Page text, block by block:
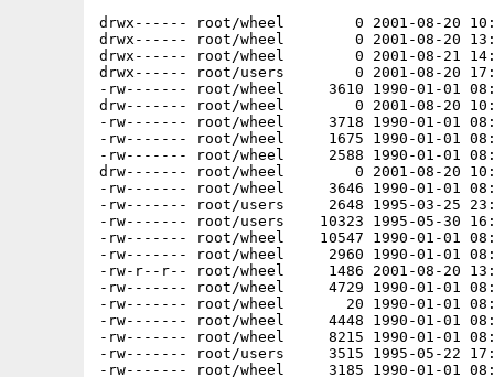
drwx------ root/wheel        0 2001-08-20 10:54:07 fsf/
drwx------ root/wheel        0 2001-08-20 13:13:25 fsf/gg/
drwx------ root/wheel        0 2001-08-21 14:21:58 fsf/gg/m68k-amigaos/
drwx------ root/users        0 2001-08-20 17:33:07 fsf/gg/m68k-amigaos/include/
-rw------- root/wheel     3610 1990-01-01 08:00:00 fsf/gg/m68k-amigaos/include/a.out.h
drw------- root/wheel        0 2001-08-20 10:56:01 fsf/gg/m68k-amigaos/include/amitcp/
-rw------- root/wheel     3718 1990-01-01 08:00:00 fsf/gg/m68k-amigaos/include/amitcp/socketbasetags.h
-rw------- root/wheel     1675 1990-01-01 08:00:00 fsf/gg/m68k-amigaos/include/amitcp/usergroup.h
-rw------- root/wheel     2588 1990-01-01 08:00:00 fsf/gg/m68k-amigaos/include/ar.h
drw------- root/wheel        0 2001-08-20 10:56:01 fsf/gg/m68k-amigaos/include/arpa/
-rw------- root/wheel     3646 1990-01-01 08:00:00 fsf/gg/m68k-amigaos/include/arpa/ftp.h
-rw------- root/users     2648 1995-03-25 23:45:18 fsf/gg/m68k-amigaos/include/arpa/inet.h
-rw------- root/users    10323 1995-05-30 16:33:39 fsf/gg/m68k-amigaos/include/arpa/nameser.h
-rw------- root/wheel    10547 1990-01-01 08:00:00 fsf/gg/m68k-amigaos/include/arpa/telnet.h
-rw------- root/wheel     2960 1990-01-01 08:00:00 fsf/gg/m68k-amigaos/include/arpa/tftp.h
-rw-r--r-- root/wheel     1486 2001-08-20 13:12:54 fsf/gg/m68k-amigaos/include/assert.h
-rw------- root/wheel     4729 1990-01-01 08:00:00 fsf/gg/m68k-amigaos/include/bitstring.h
-rw------- root/wheel       20 1990-01-01 08:00:00 fsf/gg/m68k-amigaos/include/bstring.h
-rw------- root/wheel     4448 1990-01-01 08:00:00 fsf/gg/m68k-amigaos/include/ctype.h
-rw------- root/wheel     8215 1990-01-01 08:00:00 fsf/gg/m68k-amigaos/include/db.h
-rw------- root/users     3515 1995-05-22 17:35:46 fsf/gg/m68k-amigaos/include/dirent.h
-rw------- root/wheel     3185 1990-01-01 08:00:00 fsf/gg/m68k-amigaos/include/err.h
-rw------- root/users     2185 1999-09-06 20:15:17 fsf/gg/m68k-amigaos/include/errno.h
-rw------- root/wheel       23 1990-01-01 08:00:00 fsf/gg/m68k-amigaos/include/fcntl.h
-rw------- root/wheel       70 1990-01-01 08:00:00 fsf/gg/m68k-amigaos/include/float.h
-rw------- root/wheel     2340 1990-01-01 08:00:00 fsf/gg/m68k-amigaos/include/fnmatch.h
-rw------- root/wheel     5392 1990-01-01 08:00:00 fsf/gg/m68k-amigaos/include/fts.h
-rw------- root/wheel     4052 1990-01-01 08:00:00 fsf/gg/m68k-amigaos/include/glob.h
-rw------- root/wheel     2235 1990-01-01 08:00:00 fsf/gg/m68k-amigaos/include/glue.h
-rw------- root/wheel     7233 1990-01-01 08:00:00 fsf/gg/m68k-amigaos/include/gnu.a.out.h
-rw------- root/wheel     2457 1990-01-01 08:00:00 fsf/gg/m68k-amigaos/include/grp.h
-rw------- root/wheel     1739 1990-01-01 08:00:00 fsf/gg/m68k-amigaos/include/gvarargs.h
-rw------- root/wheel     1519 1990-01-01 08:00:00 fsf/gg/m68k-amigaos/include/inetd.h
-rw------- root/wheel      560 1990-01-01 08:00:00 fsf/gg/m68k-amigaos/include/init.h
-rw------- root/wheel    10087 1990-01-01 08:00:00 fsf/gg/m68k-amigaos/include/ix.h
-rw------- root/wheel     3074 1990-01-01 08:00:00 fsf/gg/m68k-amigaos/include/kvm.h
-rw------- root/wheel     2981 1990-01-01 08:00:00 fsf/gg/m68k-amigaos/include/limits.h
-rw------- root/wheel     2750 1990-01-01 08:00:00 fsf/gg/m68k-amigaos/include/locale.h
drw------- root/wheel        0 2001-08-20 10:56:01 fsf/gg/m68k-amigaos/include/m68k/
-rw------- root/wheel     2879 1990-01-01 08:00:00 fsf/gg/m68k-amigaos/include/m68k/asm.h
-rw------- root/wheel     2727 1990-01-01 08:00:00 fsf/gg/m68k-amigaos/include/m68k/signal.h
-rw------- root/wheel     2641 1990-01-01 08:00:00 fsf/gg/m68k-amigaos/include/m68k/trap.h
drw------- root/wheel        0 2001-08-20 15:41:05 fsf/gg/m68k-amigaos/include/machine/
-rw------- root/wheel     3403 1990-01-01 08:00:00 fsf/gg/m68k-amigaos/include/machine/ansi.h
-rw------- root/wheel      137 1990-01-01 08:00:00 fsf/gg/m68k-amigaos/include/machine/asm.h
-rw------- root/wheel      857 1990-01-01 08:00:00 fsf/gg/m68k-amigaos/include/machine/cdefs.h
-rw------- root/wheel     6940 1990-01-01 08:00:00 fsf/gg/m68k-amigaos/include/machine/cpu.h
-rw------- root/wheel     2887 1990-01-01 08:00:00 fsf/gg/m68k-amigaos/include/machine/endian.h
-rw------- root/wheel     3641 1990-01-01 08:00:00 fsf/gg/m68k-amigaos/include/machine/float.h
-rw------- root/wheel     4294 1990-01-01 08:00:00 fsf/gg/m68k-amigaos/include/machine/frame.h
-rw------- root/wheel     3776 1990-01-01 08:00:00 fsf/gg/m68k-amigaos/include/machine/limits.h
-rw------- root/wheel     2340 1990-01-01 08:00:00 fsf/gg/m68k-amigaos/include/machine/mtpr.h
-rw------- root/wheel     7547 1990-01-01 08:00:00 fsf/gg/m68k-amigaos/include/machine/param.h
-rw------- root/wheel     2893 1990-01-01 08:00:00 fsf/gg/m68k-amigaos/include/machine/pcb.h
-rw------- root/wheel     4005 1990-01-01 08:00:00 fsf/gg/m68k-amigaos/include/machine/pmap.h
-rw------- root/wheel     2205 1990-01-01 08:00:00 fsf/gg/m68k-amigaos/include/machine/proc.h
-rw------- root/wheel     3121 1990-01-01 08:00:00 fsf/gg/m68k-amigaos/include/machine/psl.h
-rw------- root/wheel      537 1990-01-01 08:00:00 fsf/gg/m68k-amigaos/include/machine/reg.h
-rw------- root/wheel      149 1990-01-01 08:00:00 fsf/gg/m68k-amigaos/include/machine/signal.h
-rw------- root/wheel     2568 1990-01-01 08:00:00 fsf/gg/m68k-amigaos/include/machine/stdarg.h
-rw------- root/wheel      258 1990-01-01 08:00:00 fsf/gg/m68k-amigaos/include/machine/trap.h
-rw------- root/wheel     2708 1990-01-01 08:00:00 fsf/gg/m68k-amigaos/include/machine/types.h
-rw------- root/wheel     9082 1990-01-01 08:00:00 fsf/gg/m68k-amigaos/include/machine/vmparam.h
-rw------- root/wheel       81 1990-01-01 08:00:00 fsf/gg/m68k-amigaos/include/malloc.h
-rw------- root/wheel     9633 1990-01-01 08:00:00 fsf/gg/m68k-amigaos/include/math-68881.h
-rw------- root/users     1970 1995-09-25 08:51:19 fsf/gg/m68k-amigaos/include/math.h
-rw------- root/wheel     1882 1990-01-01 08:00:00 fsf/gg/m68k-amigaos/include/memory.h
-rw------- root/wheel     4069 1990-01-01 08:00:00 fsf/gg/m68k-amigaos/include/mpool.h
-rw------- root/wheel     2939 1990-01-01 08:00:00 fsf/gg/m68k-amigaos/include/ndbm.h
-rw------- root/wheel       62 1990-01-01 08:00:00 fsf/gg/m68k-amigaos/include/ndir.h
drw------- root/wheel        0 2001-08-20 10:56:01 fsf/gg/m68k-amigaos/include/net/
-rw------- root/wheel     1418 1990-01-01 08:00:00 fsf/gg/m68k-amigaos/include/net/af.h
-rw------- root/wheel     8419 1990-01-01 08:00:00 fsf/gg/m68k-amigaos/include/net/bpf.h
-rw------- root/wheel     3941 1990-01-01 08:00:00 fsf/gg/m68k-amigaos/include/net/bpfdesc.h
-rw------- root/wheel     7861 1990-01-01 08:00:00 fsf/gg/m68k-amigaos/include/net/if.h
-rw------- root/wheel     2495 1990-01-01 08:00:00 fsf/gg/m68k-amigaos/include/net/if_arp.h
-rw------- root/wheel     3495 1990-01-01 08:00:00 fsf/gg/m68k-amigaos/include/net/if_dl.h
-rw------- root/wheel     2834 1990-01-01 08:00:00 fsf/gg/m68k-amigaos/include/net/if_llc.h
-rw------- root/wheel     3368 1990-01-01 08:00:00 fsf/gg/m68k-amigaos/include/net/if_slvar.h
-rw------- root/wheel     2961 1990-01-01 08:00:00 fsf/gg/m68k-amigaos/include/net/if_types.h
-rw------- root/wheel     1835 1990-01-01 08:00:00 fsf/gg/m68k-amigaos/include/net/netisr.h
-rw------- root/wheel     4434 1990-01-01 08:00:00 fsf/gg/m68k-amigaos/include/net/radix.h
-rw------- root/wheel     2194 1990-01-01 08:00:00 fsf/gg/m68k-amigaos/include/net/raw_cb.h
-rw------- root/wheel    10673 1990-01-01 08:00:00 fsf/gg/m68k-amigaos/include/net/route.h
-rw------- root/wheel     6740 1990-01-01 08:00:00 fsf/gg/m68k-amigaos/include/net/slcompress.h
-rw------- root/users     6060 1999-09-08 02:05:51 fsf/gg/m68k-amigaos/include/netdb.h
-rw------- root/wheel     2604 1990-01-01 08:00:00 fsf/gg/m68k-amigaos/include/netgroup.h
drw------- root/wheel        0 2001-08-20 10:56:01 fsf/gg/m68k-amigaos/include/netinet/
-rw------- root/wheel     1610 1990-01-01 08:00:00 fsf/gg/m68k-amigaos/include/netinet/icmp_var.h
-rw------- root/wheel     2916 1990-01-01 08:00:00 fsf/gg/m68k-amigaos/